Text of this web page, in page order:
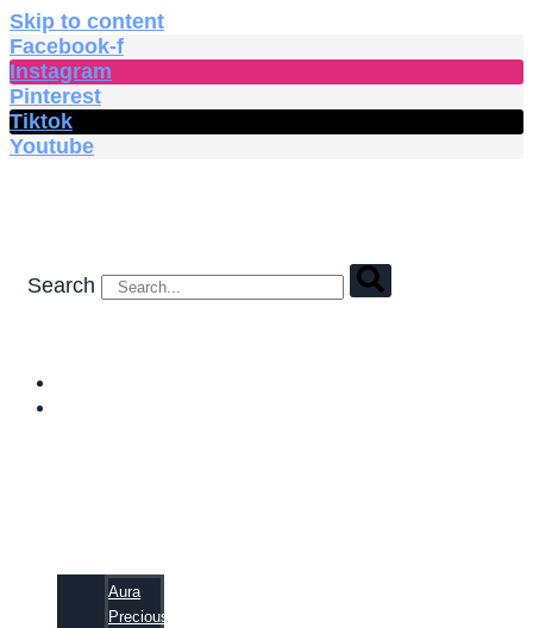
Skip to content
Facebook-f
Instagram
Pinterest
Tiktok
Youtube
Search
Aura
Precious